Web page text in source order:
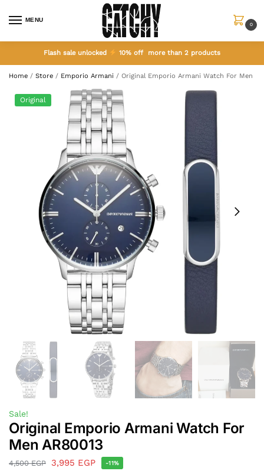
MENU
0
Flash sale unlocked 10% off more than 2 products
Home / Store / Emporio Armani / Original Emporio Armani Watch For Men
Original
Sale!
Original Emporio Armani Watch For
Men AR80013
4,500EGP 3,995 EGP -11%